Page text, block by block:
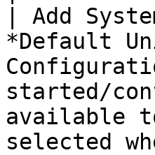
| Add
*Default
started/
available
selected